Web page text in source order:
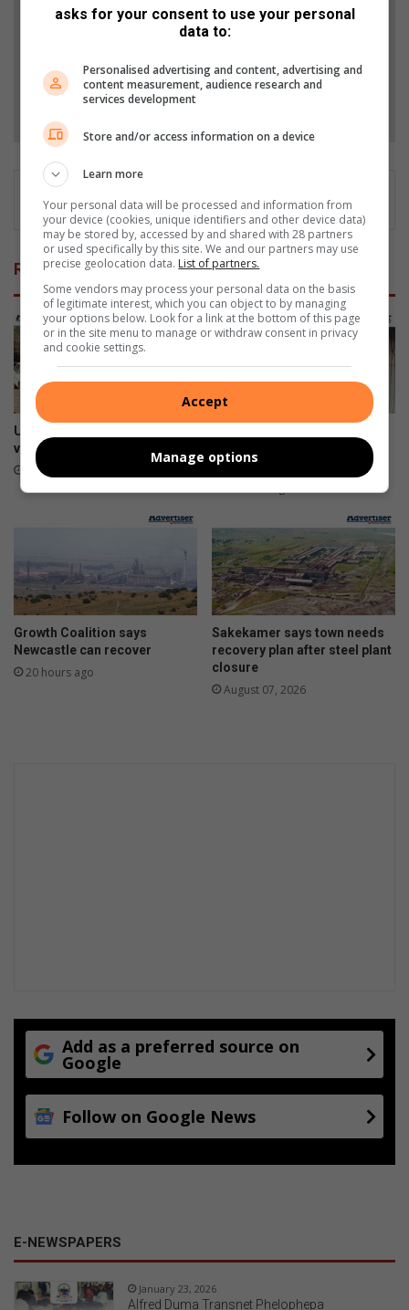
Follow on Google News
Related Articles
Ultimate Car Show draws
vintage vehicle enthusiasts
2 hours ago
help after devastating house
fire
19 hours ago
Growth Coalition says
Newcastle can recover
20 hours ago
Sakekamer says town needs
recovery plan after steel plant
closure
August 07, 2026
Add as a preferred source on
Google
Follow on Google News
E-NEWSPAPERS
January 23, 2026
Alfred Duma Transnet Phelophepa
asks for your consent to use your personal
data to:
Personalised advertising and content, advertising and
content measurement, audience research and
services development
Store and/or access information on a device
Learn more
Your personal data will be processed and information from
your device (cookies, unique identifiers and other device data)
may be stored by, accessed by and shared with 28 partners
or used specifically by this site. We and our partners may use
precise geolocation data. List of partners.
Some vendors may process your personal data on the basis
of legitimate interest, which you can object to by managing
your options below. Look for a link at the bottom of this page
or in the site menu to manage or withdraw consent in privacy
and cookie settings.
Accept
Manage options